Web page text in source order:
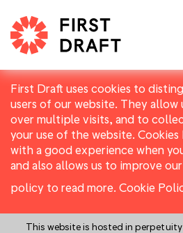
First Draft uses cookies to
users of our website. They allow
over multiple visits, and to
your use of the website.
with a good experience when
and also allows us to improve
policy to read more. Cookie
This website is hosted in